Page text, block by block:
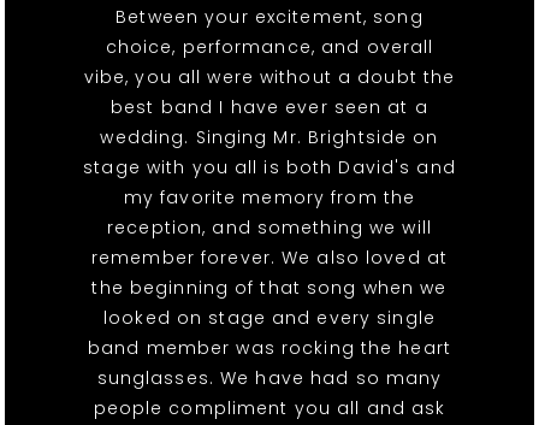
Between your excitement, song
choice, performance, and overall
vibe, you all were without a doubt the
best band I have ever seen at a
wedding. Singing Mr. Brightside on
stage with you all is both David's and
my favorite memory from the
reception, and something we will
remember forever. We also loved at
the beginning of that song when we
looked on stage and every single
band member was rocking the heart
sunglasses. We have had so many
people compliment you all and ask